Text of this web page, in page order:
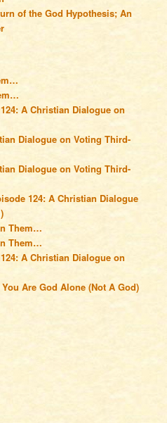
of the God Hypothesis; An
A Christian Dialogue on
Dialogue on Voting Third-
Dialogue on Voting Third-
124: A Christian Dialogue
Them…
Them…
A Christian Dialogue on
Are God Alone (Not A God)